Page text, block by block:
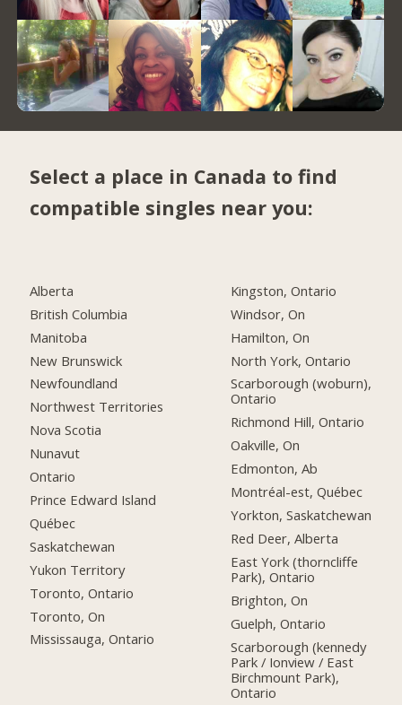
Select a place in Canada to find
compatible singles near you:
Alberta
British Columbia
Manitoba
New Brunswick
Newfoundland
Northwest Territories
Nova Scotia
Nunavut
Ontario
Prince Edward Island
Québec
Saskatchewan
Yukon Territory
Toronto, Ontario
Toronto, On
Mississauga, Ontario
Kingston, Ontario
Windsor, On
Hamilton, On
North York, Ontario
Scarborough (woburn),
Ontario
Richmond Hill, Ontario
Oakville, On
Edmonton, Ab
Montréal-est, Québec
Yorkton, Saskatchewan
Red Deer, Alberta
East York (thorncliffe
Park), Ontario
Brighton, On
Guelph, Ontario
Scarborough (kennedy
Park / Ionview / East
Birchmount Park),
Ontario